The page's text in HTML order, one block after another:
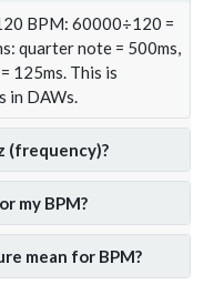
BPM: 60000÷120 =
quarter note = 500ms,
125ms. This is
in DAWs.
(frequency)?
my BPM?
mean for BPM?